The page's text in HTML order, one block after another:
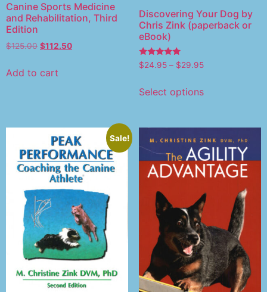
Canine Sports Medicine
and Rehabilitation, Third
Edition
$125.00 $112.50
Add to cart
Discovering Your Dog by
Chris Zink (paperback or
eBook)
Rated
5.00
$24.95 – $29.95
Select options
Sale!